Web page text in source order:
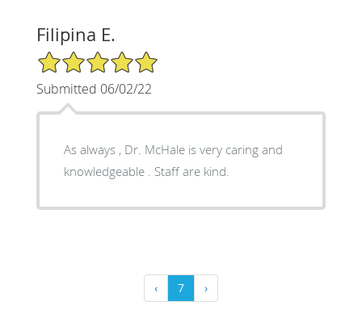
Filipina E.
5/5 Star Rating
Submitted 06/02/22
As always , Dr. McHale is very caring and
knowledgeable . Staff are kind.
‹ 7 ›